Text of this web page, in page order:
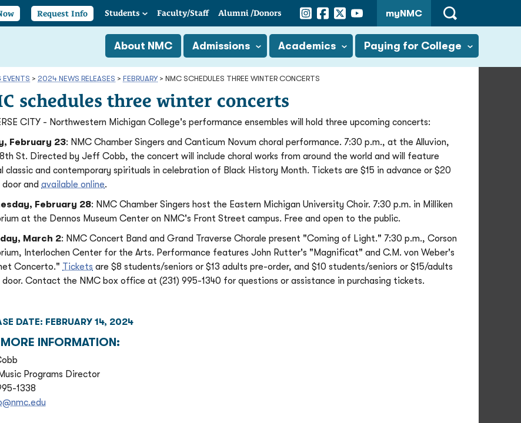
Request Info Students Faculty/Staff Alumni /Donors myNMC
Open
Search
About NMC Admissions Academics Paying for College
EVENTS > 2024 NEWS RELEASES > FEBRUARY> NMC SCHEDULES THREE WINTER CONCERTS
schedules three winter concerts
CITY - Northwestern Michigan College's performance ensembles will hold three upcoming concerts:
February 23: NMC Chamber Singers and Canticum Novum choral performance. 7:30 p.m., at the Alluvion,
8th St. Directed by Jeff Cobb, the concert will include choral works from around the world and will feature
classic and contemporary spirituals in celebration of Black History Month. Tickets are $15 in advance or $20
and available online.
February 28: NMC Chamber Singers host the Eastern Michigan University Choir. 7:30 p.m. in Milliken
at the Dennos Museum Center on NMC's Front Street campus. Free and open to the public.
March 2: NMC Concert Band and Grand Traverse Chorale present "Coming of Light." 7:30 p.m., Corson
Interlochen Center for the Arts. Performance features John Rutter's "Magnificat" and C.M. von Weber's
Concerto." Tickets are $8 students/seniors or $13 adults pre-order, and $10 students/seniors or $15/adults
Contact the NMC box office at (231) 995-1340 for questions or assistance in purchasing tickets.
DATE: FEBRUARY 14, 2024
INFORMATION:
Programs Director
1338